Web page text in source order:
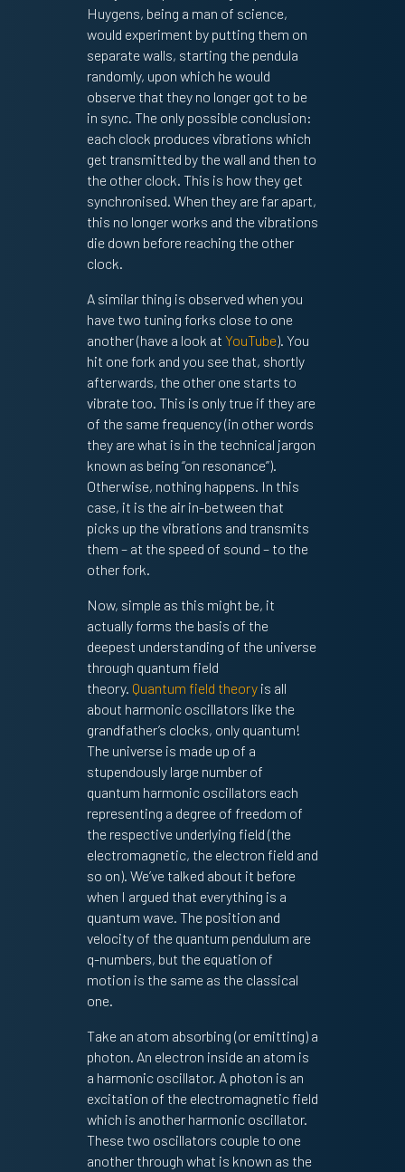
Huygens, being a man of science,
would experiment by putting them on
separate walls, starting the pendula
randomly, upon which he would
observe that they no longer got to be
in sync. The only possible conclusion:
each clock produces vibrations which
get transmitted by the wall and then to
the other clock. This is how they get
synchronised. When they are far apart,
this no longer works and the vibrations
die down before reaching the other
clock.
A similar thing is observed when you
have two tuning forks close to one
another (have a look at YouTube). You
hit one fork and you see that, shortly
afterwards, the other one starts to
vibrate too. This is only true if they are
of the same frequency (in other words
they are what is in the technical jargon
known as being “on resonance”).
Otherwise, nothing happens. In this
case, it is the air in-between that
picks up the vibrations and transmits
them – at the speed of sound – to the
other fork.
Now, simple as this might be, it
actually forms the basis of the
deepest understanding of the universe
through quantum field
theory. Quantum field theoryis all
about harmonic oscillators like the
grandfather’s clocks, only quantum!
The universe is made up of a
stupendously large number of
quantum harmonic oscillators each
representing a degree of freedom of
the respective underlying field (the
electromagnetic, the electron field and
so on). We’ve talked about it before
when I argued that everything is a
quantum wave. The position and
velocity of the quantum pendulum are
q-numbers, but the equation of
motion is the same as the classical
one.
Take an atom absorbing (or emitting) a
photon. An electron inside an atom is
a harmonic oscillator. A photon is an
excitation of the electromagnetic field
which is another harmonic oscillator.
These two oscillators couple to one
another through what is known as the